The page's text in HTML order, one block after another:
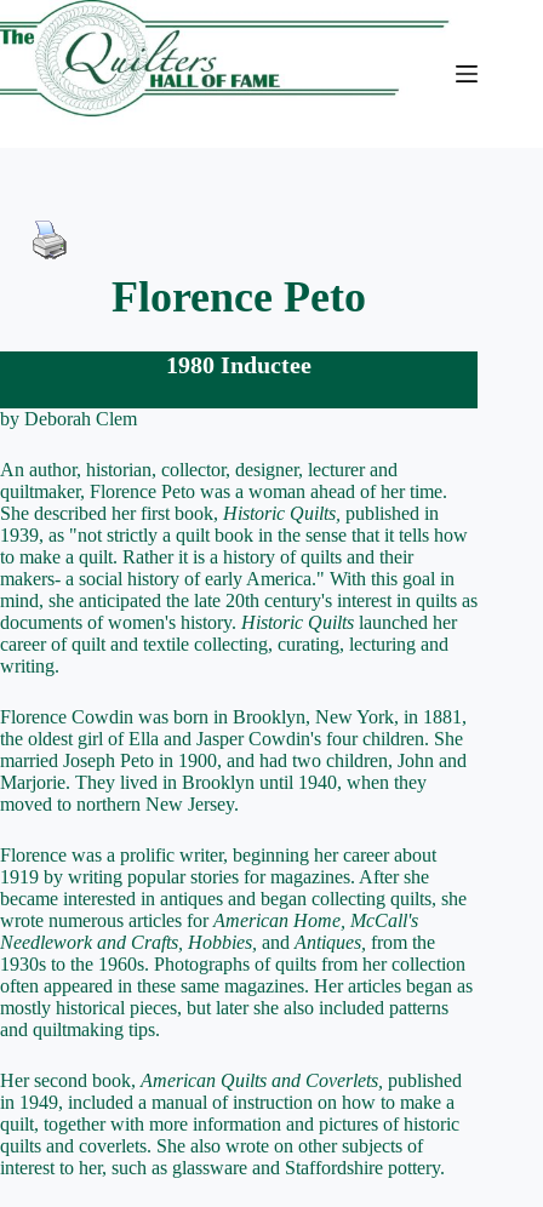
to
content
Florence Peto
1980 Inductee
by Deborah Clem
An author, historian, collector, designer, lecturer and
quiltmaker, Florence Peto was a woman ahead of her time.
She described her first book, Historic Quilts, published in
1939, as "not strictly a quilt book in the sense that it tells how
to make a quilt. Rather it is a history of quilts and their
makers- a social history of early America." With this goal in
mind, she anticipated the late 20th century's interest in quilts as
documents of women's history. Historic Quilts launched her
career of quilt and textile collecting, curating, lecturing and
writing.
Florence Cowdin was born in Brooklyn, New York, in 1881,
the oldest girl of Ella and Jasper Cowdin's four children. She
married Joseph Peto in 1900, and had two children, John and
Marjorie. They lived in Brooklyn until 1940, when they
moved to northern New Jersey.
Florence was a prolific writer, beginning her career about
1919 by writing popular stories for magazines. After she
became interested in antiques and began collecting quilts, she
wrote numerous articles forAmerican Home, McCall's
Needlework and Crafts, Hobbies, and Antiques, from the
1930s to the 1960s. Photographs of quilts from her collection
often appeared in these same magazines. Her articles began as
mostly historical pieces, but later she also included patterns
and quiltmaking tips.
Her second book, American Quilts and Coverlets, published
in 1949, included a manual of instruction on how to make a
quilt, together with more information and pictures of historic
quilts and coverlets. She also wrote on other subjects of
interest to her, such as glassware and Staffordshire pottery.